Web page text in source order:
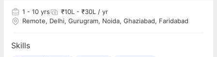
1 - 10 yrs
₹10L - ₹30L / yr
Remote, Delhi, Gurugram, Noida, Ghaziabad, Faridabad
Skills